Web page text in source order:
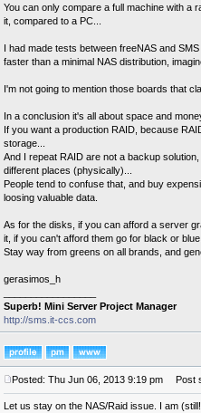
You can only compare a full machine with a
it, compared to a PC...
I had made tests between freeNAS and
faster than a minimal NAS distribution,
I'm not going to mention those boards that
In a conclusion it's all about space and
If you want a production RAID, because
storage...
And I repeat RAID are not a backup
different places (physically)...
People tend to confuse that, and buy
loosing valuable data.
As for the disks, if you can afford a server
it, if you can't afford them go for black or
Stay way from greens on all brands, and
gerasimos_h
Superb! Mini Server Project Manager
http://sms.it-ccs.com
Posted: Thu Jun 06, 2013 9:19 pm Post
Let us stay on the NAS/Raid issue. I am